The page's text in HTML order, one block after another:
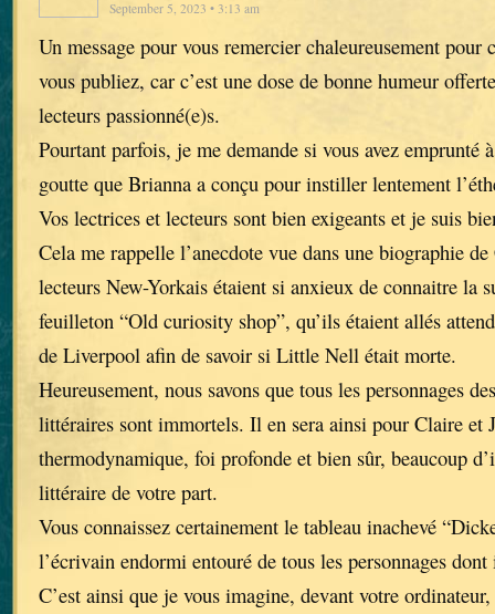
September 5, 2023 • 3:13 am
Un message pour vous remercier chaleureusement pour
vous publiez, car c’est une dose de bonne humeur
lecteurs passionné(e)s.
Pourtant parfois, je me demande si vous avez emprunté
goutte que Brianna a conçu pour instiller lentement
Vos lectrices et lecteurs sont bien exigeants et je suis
Cela me rappelle l’anecdote vue dans une biographie
lecteurs New-Yorkais étaient si anxieux de connaitre la
feuilleton “Old curiosity shop”, qu’ils étaient allés
de Liverpool afin de savoir si Little Nell était morte.
Heureusement, nous savons que tous les personnages
littéraires sont immortels. Il en sera ainsi pour Claire et
thermodynamique, foi profonde et bien sûr, beaucoup
littéraire de votre part.
Vous connaissez certainement le tableau inachevé
l’écrivain endormi entouré de tous les personnages
C’est ainsi que je vous imagine, devant votre